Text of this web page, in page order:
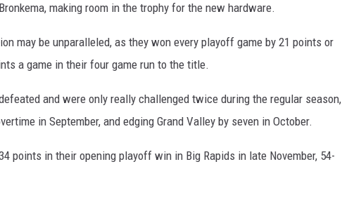
making room in the trophy for the new hardware.
may be unparalleled, as they won every playoff game by 21 points or
a game in their four game run to the title.
and were only really challenged twice during the regular season,
in September, and edging Grand Valley by seven in October.
points in their opening playoff win in Big Rapids in late November, 54-